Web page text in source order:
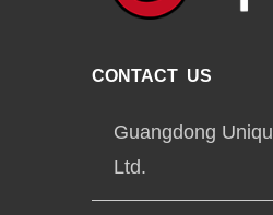
CONTACT US
Guangdong
Ltd.